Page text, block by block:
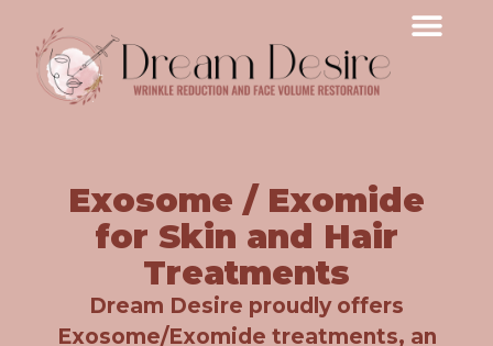
Exosome / Exomide
for Skin and Hair
Treatments
Dream Desire proudly offers
Exosome/Exomide treatments, an